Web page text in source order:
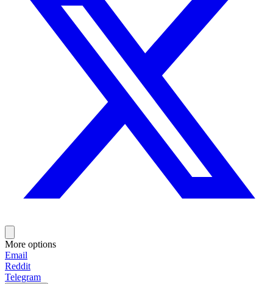
More options
Email
Reddit
Telegram